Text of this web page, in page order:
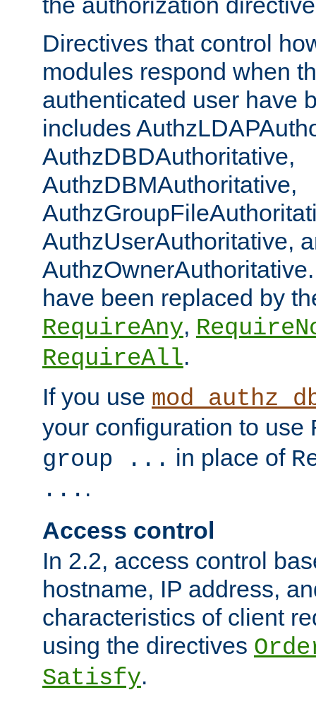
Directives that control
modules respond when
authenticated user have
includes
AuthzDBDAuthoritative,
AuthzDBMAuthoritative,
AuthzUserAuthoritative,
have been replaced by
RequireAny,
RequireAll.
If you use
your configuration to use
group ... in place of
... .
Access control
In 2.2, access control
hostname, IP address,
characteristics of client
using the directives
Satisfy.